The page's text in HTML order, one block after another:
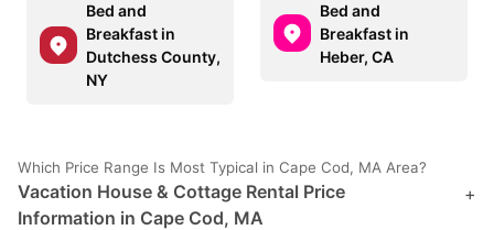
Bed and
Breakfast in
Dutchess County,
NY
Bed and
Breakfast in
Heber, CA
Which Price Range Is Most Typical in Cape Cod, MA Area?
Vacation House & Cottage Rental Price
Information in Cape Cod, MA
+